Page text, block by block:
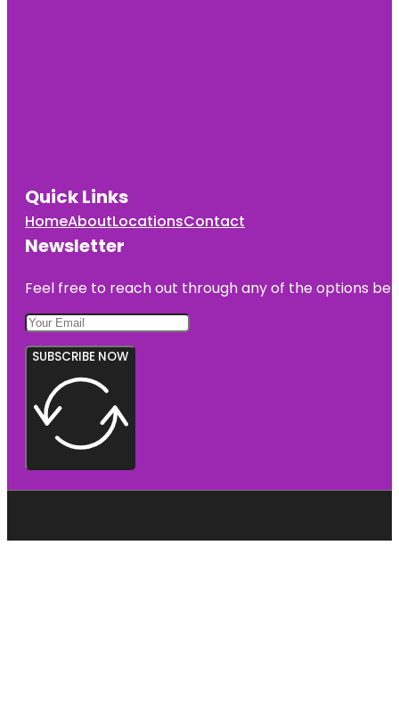
Quick Links
HomeAboutLocationsContact
Newsletter
Feel free to reach out through any of the options
SUBSCRIBE NOW